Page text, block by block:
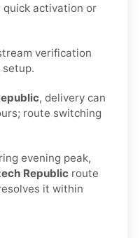
quick activation or
verification
, delivery can
route switching
evening peak,
Republic route
it within